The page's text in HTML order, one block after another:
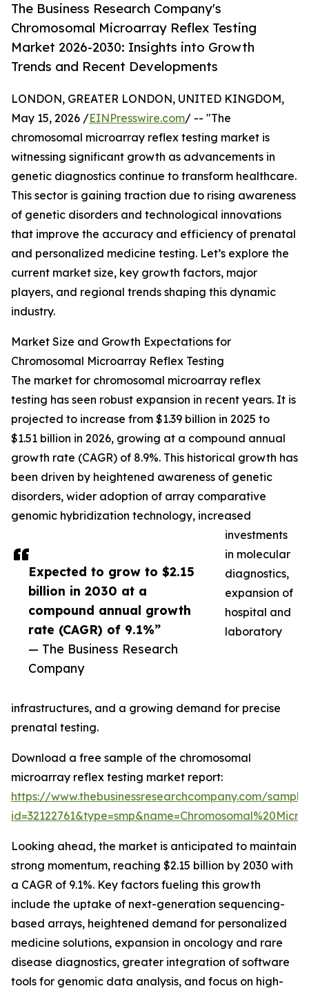
The Business Research Company's
Chromosomal Microarray Reflex Testing
Market 2026-2030: Insights into Growth
Trends and Recent Developments
Expected to grow to $2.15
billion in 2030 at a
compound annual growth
rate (CAGR) of 9.1%”
— The Business Research
Company
LONDON, GREATER LONDON, UNITED KINGDOM,
May 15, 2026 /EINPresswire.com/ -- "The
chromosomal microarray reflex testing market is
witnessing significant growth as advancements in
genetic diagnostics continue to transform healthcare.
This sector is gaining traction due to rising awareness
of genetic disorders and technological innovations
that improve the accuracy and efficiency of prenatal
and personalized medicine testing. Let’s explore the
current market size, key growth factors, major
players, and regional trends shaping this dynamic
industry.
Market Size and Growth Expectations for
Chromosomal Microarray Reflex Testing
The market for chromosomal microarray reflex
testing has seen robust expansion in recent years. It is
projected to increase from $1.39 billion in 2025 to
$1.51 billion in 2026, growing at a compound annual
growth rate (CAGR) of 8.9%. This historical growth has
been driven by heightened awareness of genetic
disorders, wider adoption of array comparative
genomic hybridization technology, increased
investments
in molecular
diagnostics,
expansion of
hospital and
laboratory
infrastructures, and a growing demand for precise
prenatal testing.
Download a free sample of the chromosomal
microarray reflex testing market report:
https://www.thebusinessresearchcompany.com/
Looking ahead, the market is anticipated to maintain
strong momentum, reaching $2.15 billion by 2030 with
a CAGR of 9.1%. Key factors fueling this growth
include the uptake of next-generation sequencing-
based arrays, heightened demand for personalized
medicine solutions, expansion in oncology and rare
disease diagnostics, greater integration of software
tools for genomic data analysis, and focus on high-